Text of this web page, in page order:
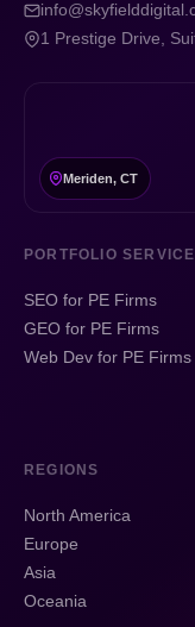
1 Prestige Drive,
Meriden, CT
PORTFOLIO
SEO for PE Firms
GEO for PE Firms
Web Dev for PE Firms
REGIONS
North America
Europe
Asia
Oceania